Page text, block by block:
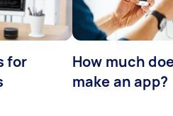
for
How much
make an app?